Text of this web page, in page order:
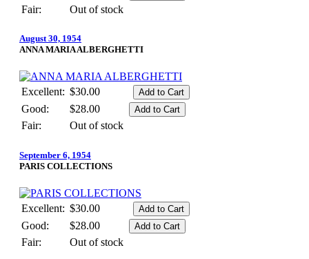
Fair:
Out of stock
August 30, 1954
ANNA MARIA ALBERGHETTI
Excellent: $30.00
Good:
$28.00
Fair:
Out of stock
September 6, 1954
PARIS COLLECTIONS
Excellent: $30.00
Good:
$28.00
Fair:
Out of stock